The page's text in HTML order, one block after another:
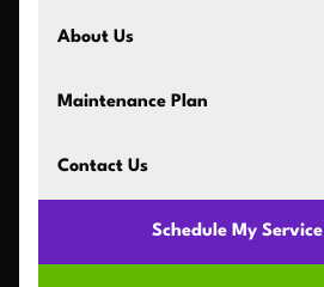
About Us
Maintenance Plan
Contact Us
Schedule My Service